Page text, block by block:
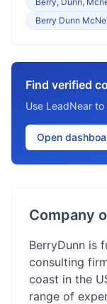
Berry Dunn
Find verified
Use LeadNear
Open
Company
BerryDunn is
consulting
coast in the
range of